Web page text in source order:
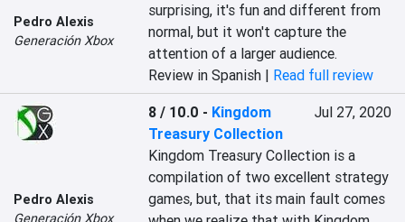
Pedro Alexis
Generación Xbox
surprising, it's fun and different from
normal, but it won't capture the
attention of a larger audience.
Review in Spanish | Read full review
Pedro Alexis
Generación Xbox
8 / 10.0 - Kingdom
Treasury Collection
Jul 27, 2020
Kingdom Treasury Collection is a
compilation of two excellent strategy
games, but, that its main fault comes